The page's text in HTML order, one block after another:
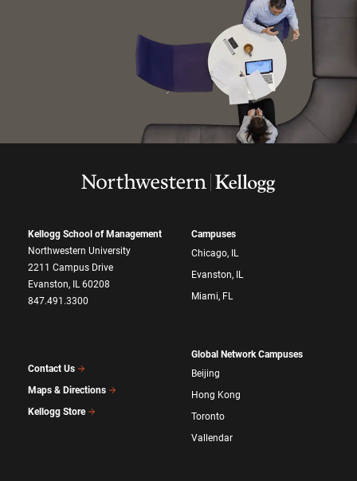
Kellogg School of Management
Northwestern University
2211 Campus Drive
Evanston, IL 60208
847.491.3300
Contact Us
Maps & Directions
Kellogg Store
Campuses
Chicago, IL
Evanston, IL
Miami, FL
Global Network Campuses
Beijing
Hong Kong
Toronto
Vallendar